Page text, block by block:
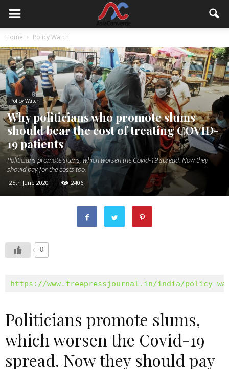
Home Policy Watch
Policy Watch
Why politicians who promote slums
should bear the cost of treating COVID-
19 patients
Politicians promote slums, which worsen the Covid-19 spread. Now they
should pay for the costs too.
25th June 2020 2406
0
https://www.freepressjournal.in/india/policy-
Politicians promote slums,
which worsen the Covid-19
spread. Now they should pay